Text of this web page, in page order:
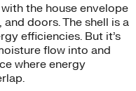
the house envelope
doors. The shell is a
efficiencies. But it’s
flow into and
where energy